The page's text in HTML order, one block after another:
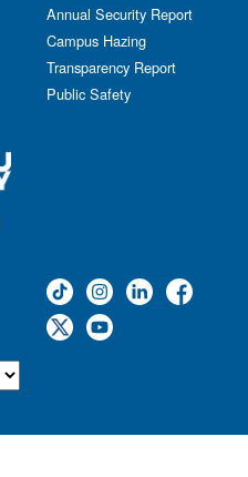
Annual Security Report
Campus Hazing
Transparency Report
Public Safety